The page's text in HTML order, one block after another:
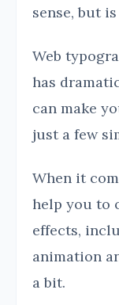
sense, but
Web
has
can make
just a few
When it
help you to
effects,
animation
a bit.